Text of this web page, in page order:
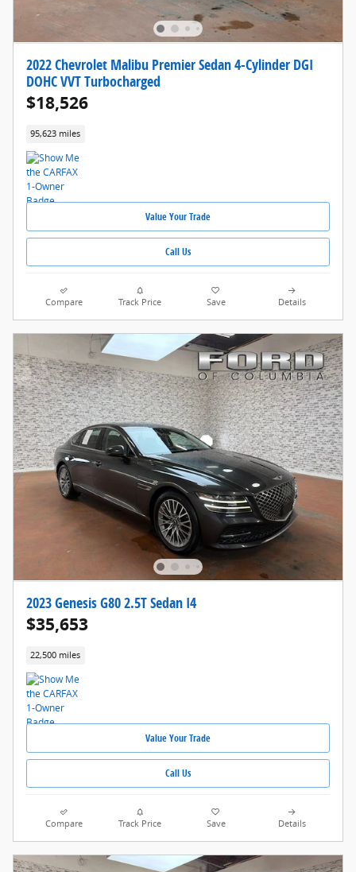
2022 Chevrolet Malibu Premier Sedan 4-Cylinder DGI
DOHC VVT Turbocharged
$18,526
95,623 miles
Value Your Trade
Call Us
Compare Track Price Save Details
2023 Genesis G80 2.5T Sedan I4
$35,653
22,500 miles
Value Your Trade
Call Us
Compare Track Price Save Details